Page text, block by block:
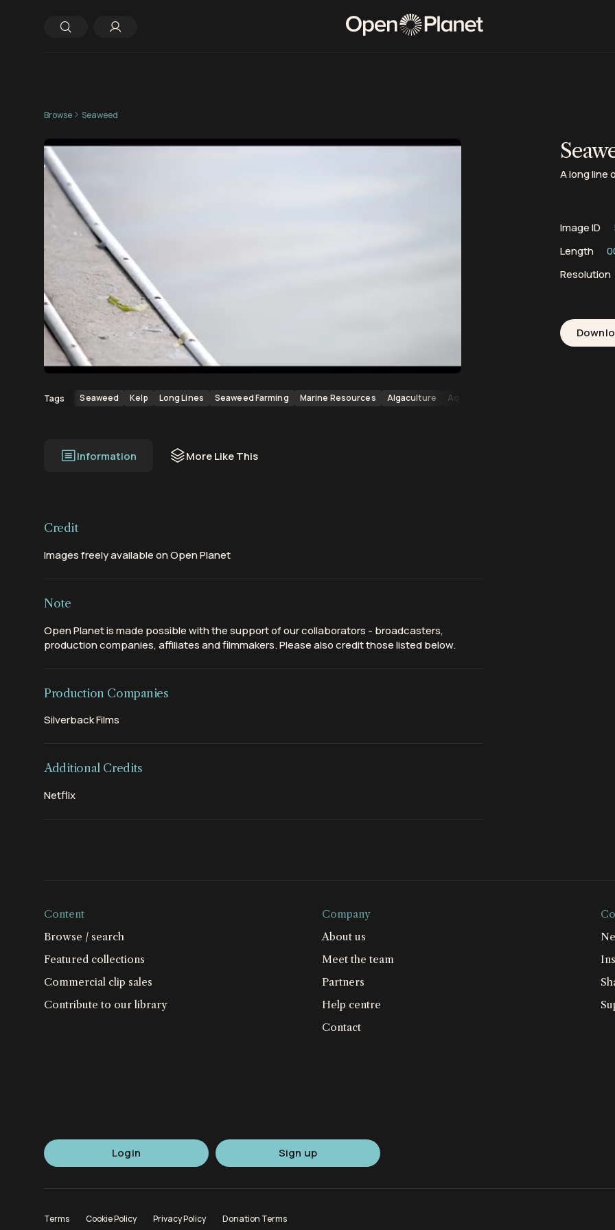
Browse Seaweed
00:00 00:53
Tags Seaweed Kelp Long Lines Seaweed Farming Marine Resources Algaculture Aquaculture
A long line
Image ID
Length
Resolution
Information More Like This
Credit
Images freely available on Open Planet
Note
Open Planet is made possible with the support of our collaborators - broadcasters,
production companies, affiliates and filmmakers. Please also credit those listed below.
Production Companies
Silverback Films
Additional Credits
Netflix
Content
Browse / search
Featured collections
Commercial clip sales
Contribute to our library
Company
About us
Meet the team
Partners
Help centre
Contact
Login Sign up
Terms Cookie Policy Privacy Policy Donation Terms